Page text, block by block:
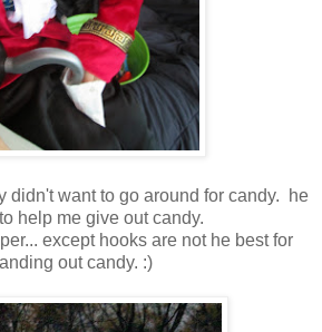
didn't want to go around for candy. he
help me give out candy.
except hooks are not he best for
out candy. :)